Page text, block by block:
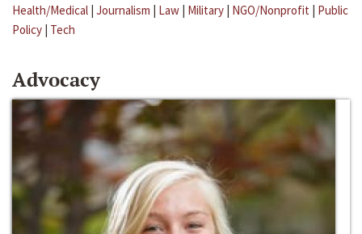
Health/Medical | Journalism | Law | Military | NGO/Nonprofit | Public
Policy | Tech
Advocacy